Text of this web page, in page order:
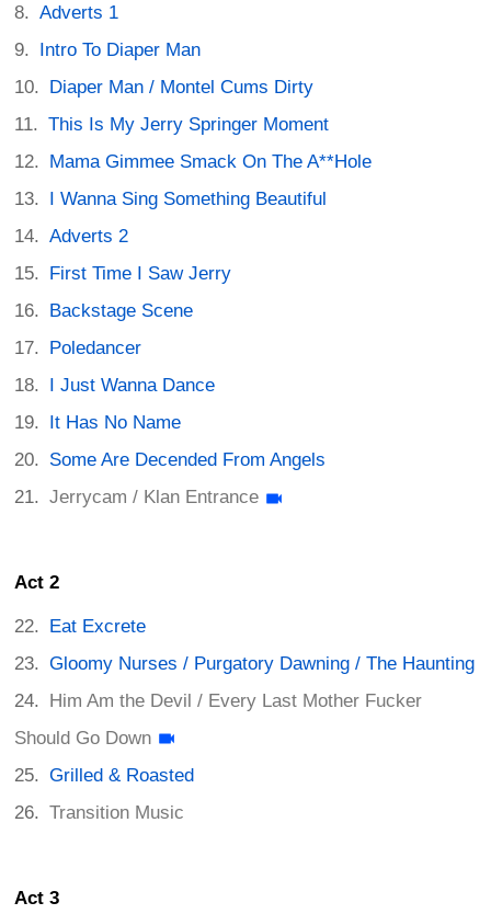
Adverts 1
Intro To Diaper Man
Diaper Man / Montel Cums Dirty
This Is My Jerry Springer Moment
Mama Gimmee Smack On The A**Hole
I Wanna Sing Something Beautiful
Adverts 2
First Time I Saw Jerry
Backstage Scene
Poledancer
I Just Wanna Dance
It Has No Name
Some Are Decended From Angels
Jerrycam / Klan Entrance
Act 2
Eat Excrete
Gloomy Nurses / Purgatory Dawning / The Haunting
Him Am the Devil / Every Last Mother Fucker
Should Go Down
Grilled & Roasted
Transition Music
Act 3